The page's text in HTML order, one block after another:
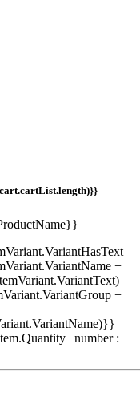
+
+
| number :